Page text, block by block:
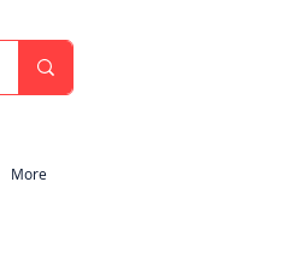
More